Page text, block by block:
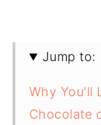
Jump to:
Why You'll
Chocolate